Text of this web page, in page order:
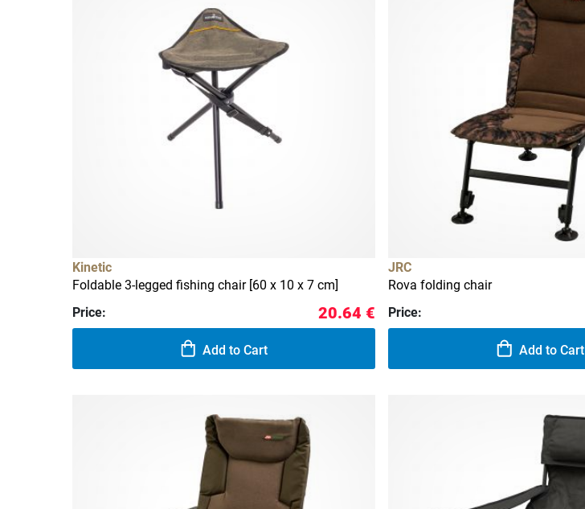
Kinetic
Foldable 3-legged fishing chair [60 x 10 x 7 cm]
Price:
20.64 €
Add to Cart
JRC
Rova folding chair
Price:
Add to Cart